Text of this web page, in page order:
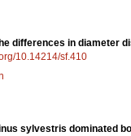
differences in diameter
10.14214/sf.410
sylvestris dominated